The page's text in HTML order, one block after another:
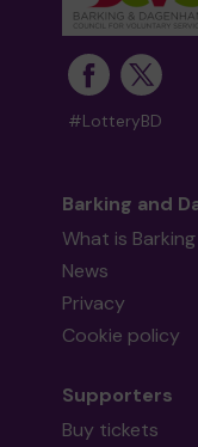
#LotteryBD
Barking and
What is
News
Privacy
Cookie policy
Supporters
Buy tickets